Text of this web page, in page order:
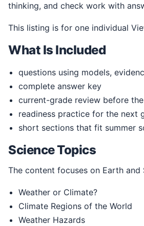
thinking, and check work with
This listing is for one individual
What Is Included
questions using models,
complete answer key
current-grade review before
readiness practice for the next
short sections that fit summer
Science Topics
The content focuses on Earth
Weather or Climate?
Climate Regions of the World
Weather Hazards